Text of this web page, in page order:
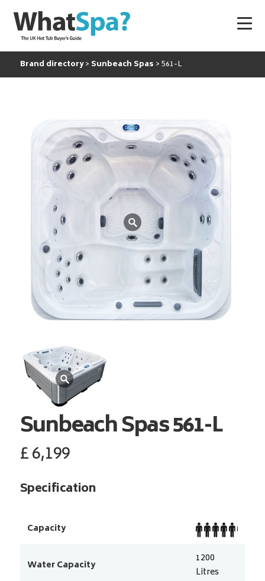
Brand directory Sunbeach Spas 561-L
Sunbeach Spas561-L
£6,199
Specification
Capacity
Water Capacity
1200
Litres